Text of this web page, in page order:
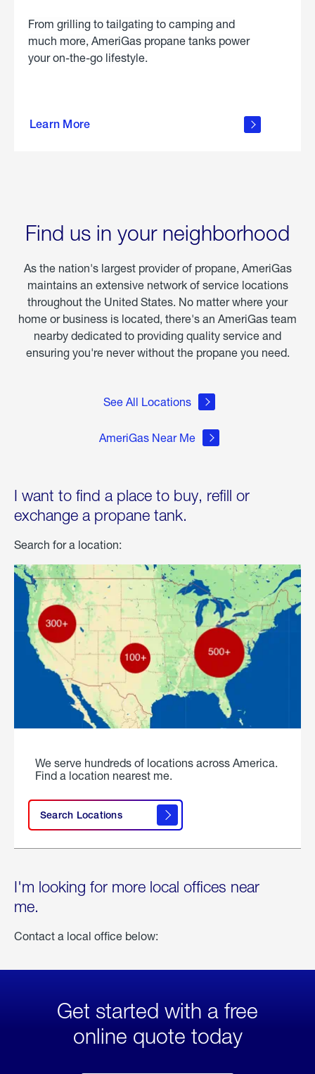
From grilling to tailgating to camping and
much more, AmeriGas propane tanks power
your on-the-go lifestyle.
Learn More
about
Find us in your neighborhood
As the nation's largest provider of propane, AmeriGas
maintains an extensive network of service locations
throughout the United States. No matter where your
home or business is located, there's an AmeriGas team
nearby dedicated to providing quality service and
ensuring you're never without the propane you need.
See All Locations
AmeriGas Near Me
I want to find a place to buy, refill or
exchange a propane tank.
Search for a location:
We serve hundreds of locations across America.
Find a location nearest me.
Search Locations
I'm looking for more local offices near
me.
Contact a local office below:
Get started with a free
online quote today